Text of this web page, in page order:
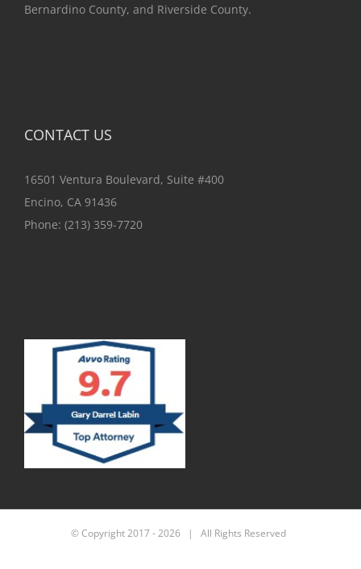
Bernardino County, and Riverside County.
CONTACT US
16501 Ventura Boulevard, Suite #400
Encino, CA 91436
Phone: (213) 359-7720
© Copyright 2017 -2026 | All Rights Reserved